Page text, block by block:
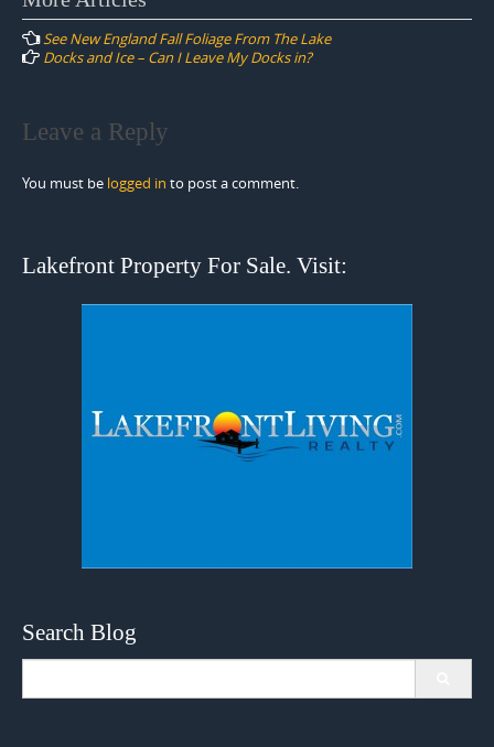
navigation
See New England Fall Foliage From The Lake
Docks and Ice – Can I Leave My Docks in?
Leave a Reply
You must be logged in to post a comment.
Lakefront Property For Sale. Visit:
Search Blog